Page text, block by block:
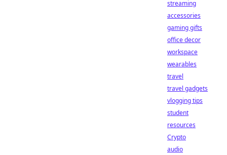
streaming
accessories
gaming gifts
office decor
workspace
wearables
travel
travel gadgets
vlogging tips
student
resources
Crypto
audio